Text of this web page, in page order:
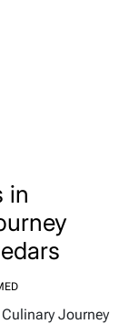
in
Journey